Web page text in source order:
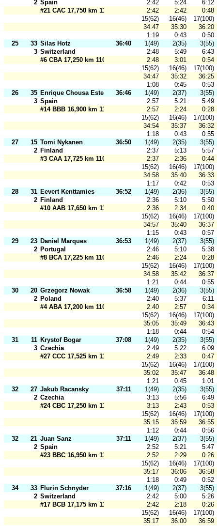
2 Spain 2:42 5:24
6:12
#21 CAC 17,750 km 110 m
2:42 2:42
0:48
15(62)
16(46)
17(100)
34:47
35:30
36:20
1:19
0:43
0:50
25
33 Silas Hotz 36:40 1(49) 2(35)
3(55)
3 Switzerland 2:48 5:49
6:43
#6 CBA 17,250 km 110 m
2:48 3:01
0:54
15(62)
16(46)
17(100)
34:47
35:32
36:25
1:08
0:45
0:53
26
35 Enrique Chousa Esteban 36:46 1(49) 2(37)
3(55)
3 Spain 2:57 5:21
5:49
#14 BBB 16,900 km 110 m
2:57 2:24
0:28
15(62)
16(46)
17(100)
34:54
35:37
36:32
1:18
0:43
0:55
27
15 Tomi Nykanen 36:50 1(49) 2(35)
3(55)
2 Finland 2:37 5:13
5:57
#3 CAA 17,725 km 110 m
2:37 2:36
0:44
15(62)
16(46)
17(100)
34:58
35:40
36:33
1:17
0:42
0:53
28
31 Eevert Kenttamies 36:52 1(49) 2(36)
3(55)
2 Finland 2:36 5:10
5:50
#10 AAB 17,650 km 110 m
2:36 2:34
0:40
15(62)
16(46)
17(100)
34:57
35:40
36:37
1:15
0:43
0:57
29
23 Daniel Marques 36:53 1(49) 2(37)
3(55)
2 Portugal 2:46 5:10
5:38
#8 BCA 17,225 km 110 m
2:46 2:24
0:28
15(62)
16(46)
17(100)
34:58
35:42
36:37
1:21
0:44
0:55
30
20 Grzegorz Nowak 36:58 1(49) 2(36)
3(55)
2 Poland 2:40 5:37
6:11
#4 ABA 17,200 km 110 m
2:40 2:57
0:34
15(62)
16(46)
17(100)
35:05
35:49
36:43
1:18
0:44
0:54
31
11 Krystof Bogar 37:08 1(49) 2(35)
3(55)
3 Czechia 2:49 5:22
6:09
#27 CCC 17,525 km 110 m
2:49 2:33
0:47
15(62)
16(46)
17(100)
35:02
35:47
36:48
1:21
0:45
1:01
32
27 Jakub Racansky 37:11 1(49) 2(35)
3(55)
2 Czechia 3:13 5:56
6:49
#24 CBC 17,250 km 110 m
3:13 2:43
0:53
15(62)
16(46)
17(100)
35:15
35:59
36:55
1:12
0:44
0:56
32
21 Juan Sanz 37:11 1(49) 2(37)
3(55)
2 Spain 2:52 5:21
5:47
#23 BBC 16,950 km 110 m
2:52 2:29
0:26
15(62)
16(46)
17(100)
35:17
36:06
36:58
1:18
0:49
0:52
34
33 Flurin Schnyder 37:16 1(49) 2(37)
3(55)
2 Switzerland 2:42 5:00
5:26
#17 BCB 17,175 km 110 m
2:42 2:18
0:26
15(62)
16(46)
17(100)
35:17
36:00
36:59